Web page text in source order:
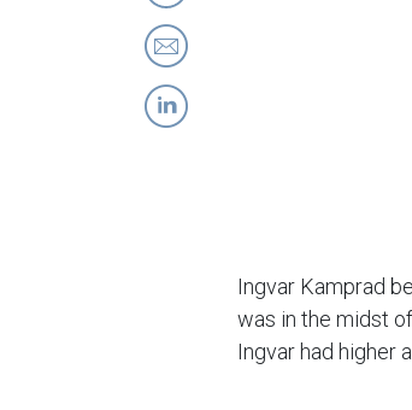
Ingvar Kamprad
was in the midst
Ingvar had higher